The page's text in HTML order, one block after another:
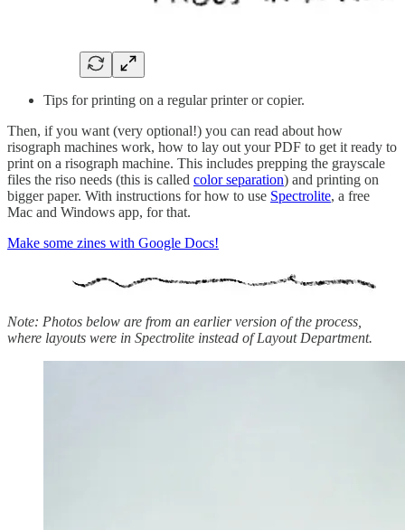
Tips for printing on a regular printer or copier.
Then, if you want (very optional!) you can read about how
risograph machines work, how to lay out your PDF to get it ready to
print on a risograph machine. This includes prepping the grayscale
files the riso needs (this is called color separation) and printing on
bigger paper. With instructions for how to use Spectrolite, a free
Mac and Windows app, for that.
Make some zines with Google Docs!
Note: Photos below are from an earlier version of the process,
where layouts were in Spectrolite instead of Layout Department.